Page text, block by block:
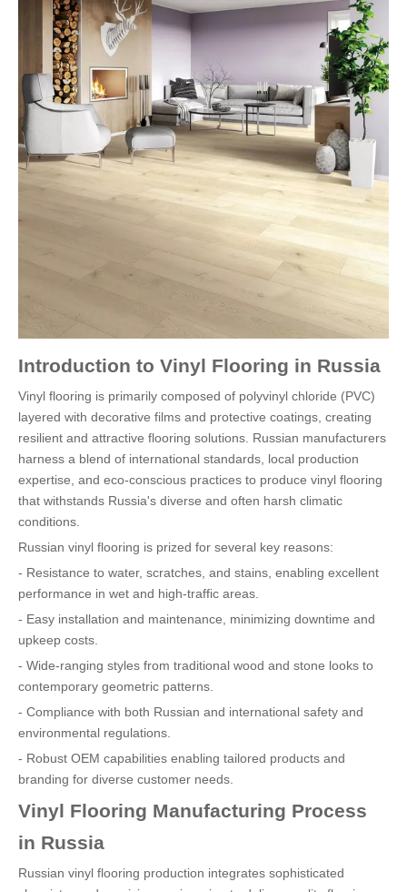
Introduction to Vinyl Flooring in Russia
Vinyl flooring is primarily composed of polyvinyl chloride (PVC)
layered with decorative films and protective coatings, creating
resilient and attractive flooring solutions. Russian manufacturers
harness a blend of international standards, local production
expertise, and eco-conscious practices to produce vinyl flooring
that withstands Russia's diverse and often harsh climatic
conditions.
Russian vinyl flooring is prized for several key reasons:
- Resistance to water, scratches, and stains, enabling excellent
performance in wet and high-traffic areas.
- Easy installation and maintenance, minimizing downtime and
upkeep costs.
- Wide-ranging styles from traditional wood and stone looks to
contemporary geometric patterns.
- Compliance with both Russian and international safety and
environmental regulations.
- Robust OEM capabilities enabling tailored products and
branding for diverse customer needs.
Vinyl Flooring Manufacturing Process
in Russia
Russian vinyl flooring production integrates sophisticated